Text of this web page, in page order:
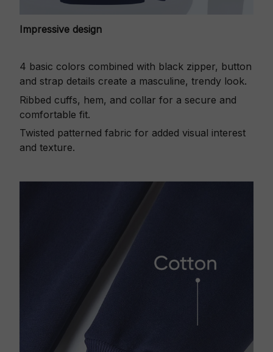
Impressive design
4 basic colors combined with black zipper, button
and strap details create a masculine, trendy look.
Ribbed cuffs, hem, and collar for a secure and
comfortable fit.
Twisted patterned fabric for added visual interest
and texture.